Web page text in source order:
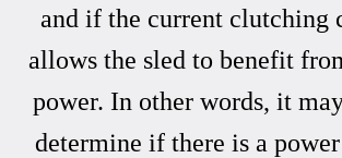
and if the current clutching
allows the sled to benefit
power. In other words, it
determine if there is a